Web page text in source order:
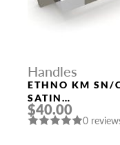
Handles
ETHNO KM SN/
SATIN
NICKEL/
CHROME DOOR
$40.00
0